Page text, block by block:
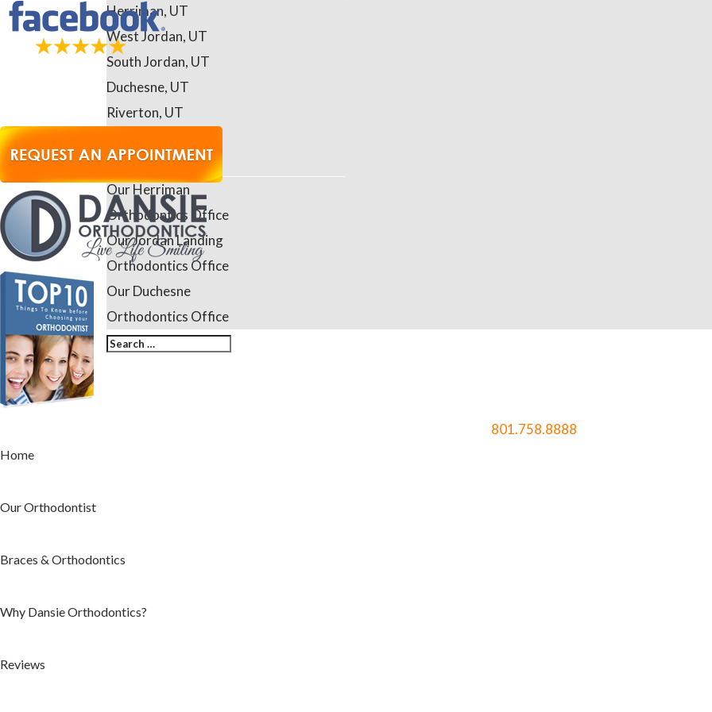
Herriman, UT
West Jordan, UT
South Jordan, UT
Duchesne, UT
Riverton, UT
Contact Us
Our Herriman
Orthodontics Office
Our Jordan Landing
Orthodontics Office
Our Duchesne
Orthodontics Office
801.758.8888
Home
Our Orthodontist
Braces & Orthodontics
Why Dansie Orthodontics?
Reviews